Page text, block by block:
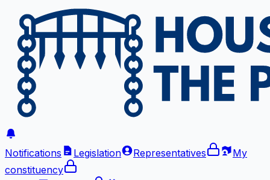
Notifications Legislation Representatives
My
constituency